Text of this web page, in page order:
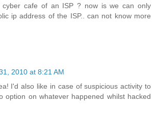
cyber cafe of an ISP ? now is we can only
ip address of the ISP.. can not know more
2010 at 8:21 AM
I'd also like in case of suspicious activity to
option on whatever happened whilst hacked